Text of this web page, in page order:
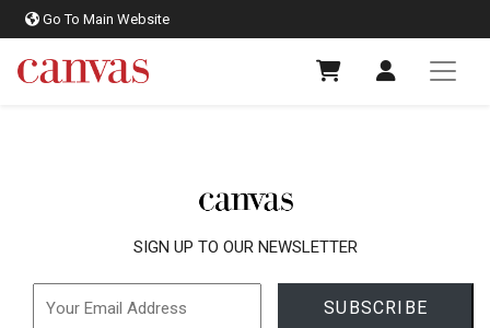
Go To Main Website
SIGN UP TO OUR NEWSLETTER